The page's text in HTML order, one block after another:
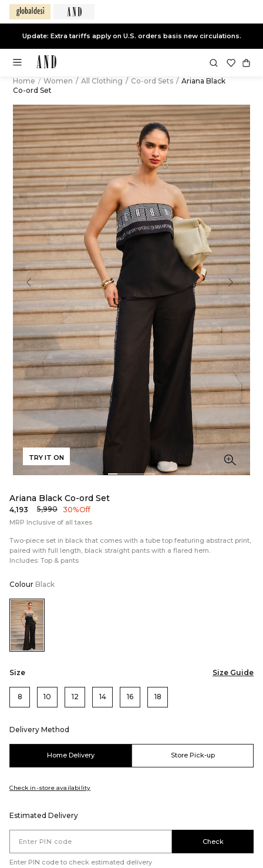
Update: Extra tariffs apply on U.S. orders basis new circulations.
Home / Women / All Clothing / Co-ord Sets / Ariana Black
Co-ord Set
TRY IT ON
Ariana Black Co-ord Set
₹4,193 ₹5,990 30% Off
MRP Inclusive of all taxes
Two-piece set in black that comes with a tube top featuring abstract print,
paired with full length, black straight pants with a flared hem.
Includes: Top & pants
Colour Black
Color:Black
Size Size Guide
8 10 12 14 16 18
Delivery Method
Home Delivery Store Pick-up
Check in-store availability
Estimated Delivery
Check
Enter PIN code to check estimated delivery